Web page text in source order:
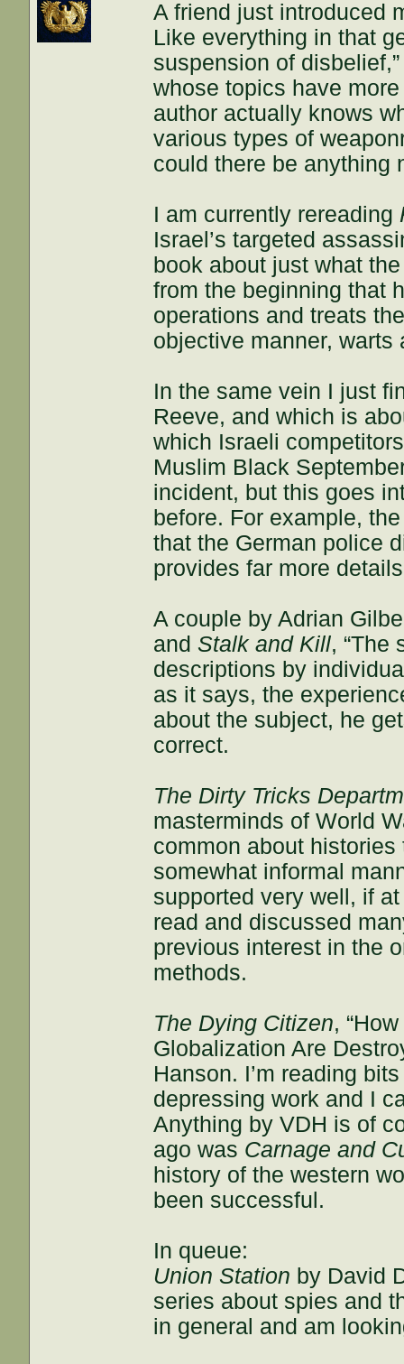
A friend just introduced
Like everything in that
suspension of
whose topics have
author actually knows
various types of
could there be anything
I am currently rereading
Israel’s targeted
book about just what
from the beginning that
operations and treats
objective manner, warts
In the same vein I just
Reeve, and which is
which Israeli
Muslim Black
incident, but this goes
before. For example,
that the German police
provides far more
A couple by Adrian
andStalk and Kill, “The
descriptions by
as it says, the
about the subject, he
correct.
The Dirty Tricks
masterminds of World
common about
somewhat informal
supported very well, if
read and discussed
previous interest in the
methods.
The Dying Citizen,
Globalization Are
Hanson. I’m reading
depressing work and I
Anything by VDH is of
ago was Carnage and
history of the western
been successful.
In queue:
Union Station by David
series about spies and
in general and am